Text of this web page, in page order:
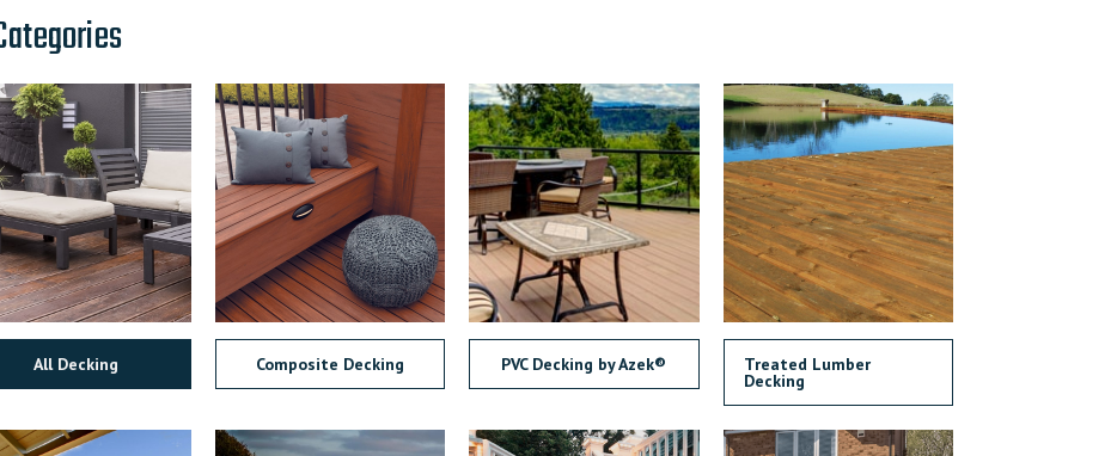
All Decking Composite Decking PVC Decking by Azek® Treated Lumber
Decking